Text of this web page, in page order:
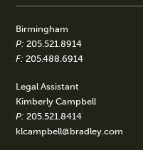
Birmingham
P: 205.521.8914
F: 205.488.6914
Legal Assistant
Kimberly Campbell
P: 205.521.8414
klcampbell@bradley.com